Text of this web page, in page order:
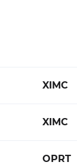
XIMC
XIMC
OPRT